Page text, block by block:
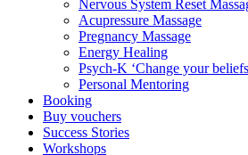
Nervous System Reset
Acupressure Massage
Pregnancy Massage
Energy Healing
Psych-K ‘Change your
Personal Mentoring
Booking
Buy vouchers
Success Stories
Workshops